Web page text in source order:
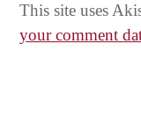
This site uses
your comment